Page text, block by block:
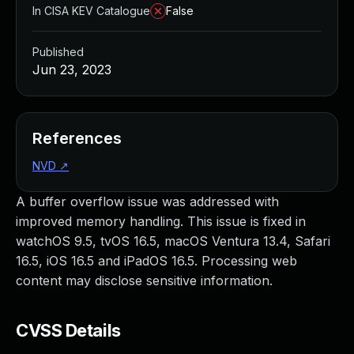
A buffer overflow issue was addressed with
improved memory handling. This issue is fixed in
watchOS 9.5, tvOS 16.5, macOS Ventura 13.4, Safari
16.5, iOS 16.5 and iPadOS 16.5. Processing web
content may disclose sensitive information.
CVSS Details
In CISA KEV Catalogue False
Published
Jun 23, 2023
References
NVD ↗